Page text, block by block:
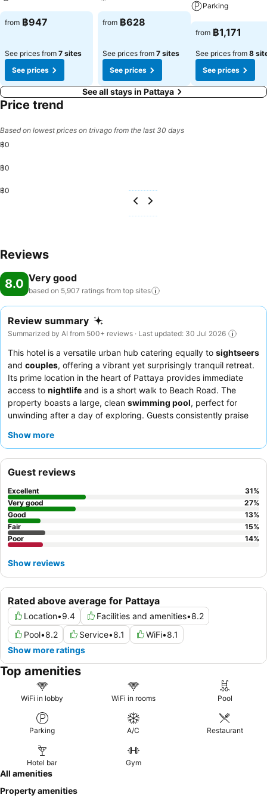
convenience. Begin your day with a scrumptious on-site breakfast
available each morning at LK Junior Wing (Metropole).Begin your
day feeling refreshed and invigorated as you enjoy a delightful cup
of quality coffee available at the cafe situated within the hotel. At
the hotel, an assortment of easily accessible and delicious meal
choices are available to satisfy your appetite whenever it
strikes.Enjoy an entertaining evening with your fellow travelers at
the hotel's bar. At the hotel, discerning guests can also enjoy on-site
culinary facilities like shared kitchen tailored to their preferences.
amenities guarantees a delightful experience. Conclude your holiday
perfectly with a visit to massage, spa and sauna on your final
stay. Discover the fitness amenities at hotel to maintain your health
See prices
from ฿947
See prices from 7 sites
See prices
See prices
from ฿628
See prices from 7 sites
See prices
Parking
See prices
from ฿1,171
See prices from 8
See prices
See all stays in Pattaya
Price trend
Based on lowest prices on trivago from the last 30 days
฿0
฿0
฿0
Reviews
8.0 Very good
based on 5,907 ratings from top sites
Review summary
Summarized by AI from 500+ reviews · Last updated: 30 Jul 2026
This hotel is a versatile urban hub catering equally to sightseers
and couples, offering a vibrant yet surprisingly tranquil retreat.
Its prime location in the heart of Pattaya provides immediate
access to nightlife and is a short walk to Beach Road. The
property boasts a large, clean swimming pool, perfect for
unwinding after a day of exploring. Guests consistently praise
fantastic, varied breakfast, which includes local Thai dishes. For
Show more
Rated above average for Pattaya
Location•9.4 Facilities and amenities•8.2
Pool•8.2 Service•8.1 WiFi•8.1
Show more ratings
Guest reviews
Excellent 31%
Very good
27%
Good
13%
Fair
15%
Poor
14%
Show reviews
Top amenities
WiFi in lobby WiFi in rooms Pool
Parking A/C Restaurant
Hotel bar Gym
All amenities
Property amenities